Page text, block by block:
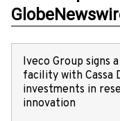
Iveco Group signs
facility with Cassa
investments in
innovation